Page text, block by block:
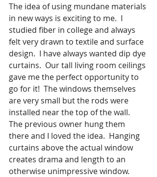
The idea of using mundane materials
in new ways is exciting to me.  I
studied fiber in college and always
felt very drawn to textile and surface
design.  I have always wanted dip dye
curtains.  Our tall living room ceilings
gave me the perfect opportunity to
go for it!  The windows themselves
are very small but the rods were
installed near the top of the wall.
The previous owner hung them
there and I loved the idea.  Hanging
curtains above the actual window
creates drama and length to an
otherwise unimpressive window.